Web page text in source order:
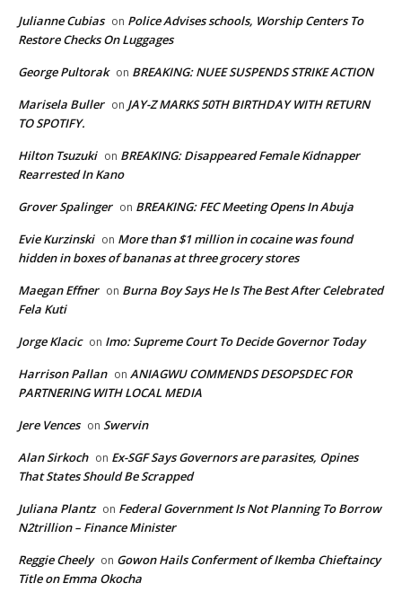
Julianne Cubias on Police Advises schools, Worship Centers To
Restore Checks On Luggages
George Pultorak on BREAKING: NUEE SUSPENDS STRIKE ACTION
Marisela Buller on JAY-Z MARKS 50TH BIRTHDAY WITH RETURN
TO SPOTIFY.
Hilton Tsuzuki on BREAKING: Disappeared Female Kidnapper
Rearrested In Kano
Grover Spalinger on BREAKING: FEC Meeting Opens In Abuja
Evie Kurzinski on More than $1 million in cocaine was found
hidden in boxes of bananas at three grocery stores
Maegan Effner on Burna Boy Says He Is The Best After Celebrated
Fela Kuti
Jorge Klacic on Imo: Supreme Court To Decide Governor Today
Harrison Pallan on ANIAGWU COMMENDS DESOPSDEC FOR
PARTNERING WITH LOCAL MEDIA
Jere Vences on Swervin
Alan Sirkoch on Ex-SGF Says Governors are parasites, Opines
That States Should Be Scrapped
Juliana Plantz on Federal Government Is Not Planning To Borrow
N2trillion – Finance Minister
Reggie Cheely on Gowon Hails Conferment of Ikemba Chieftaincy
Title on Emma Okocha